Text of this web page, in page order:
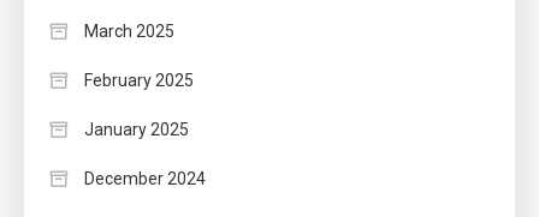
March 2025
February 2025
January 2025
December 2024